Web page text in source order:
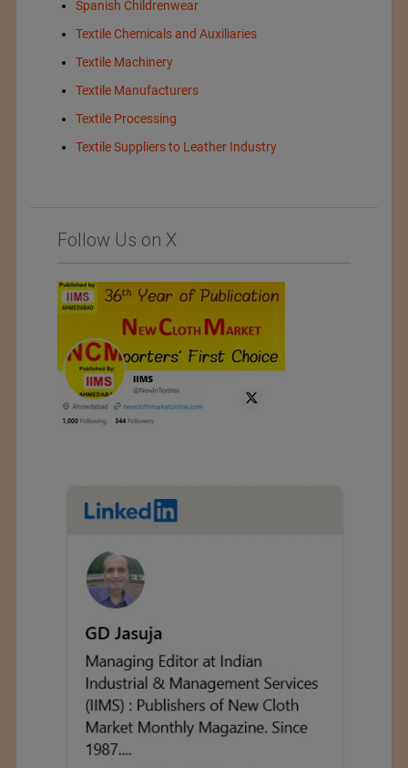
Spanish Childrenwear
Textile Chemicals and Auxiliaries
Textile Machinery
Textile Manufacturers
Textile Processing
Textile Suppliers to Leather Industry
Follow Us on X